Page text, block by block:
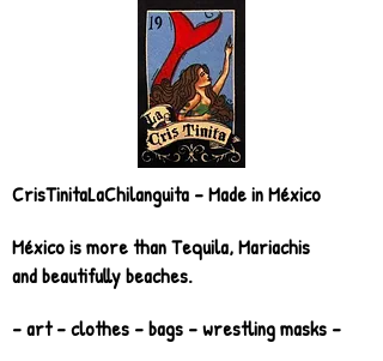
CrisTinitaLaChilanguita - Made in México
México is more than Tequila, Mariachis
and beautifully beaches.
- art - clothes - bags - wrestling masks -